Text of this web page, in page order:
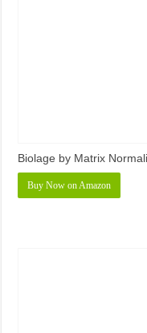
Biolage by Matrix
Buy Now on Amazon